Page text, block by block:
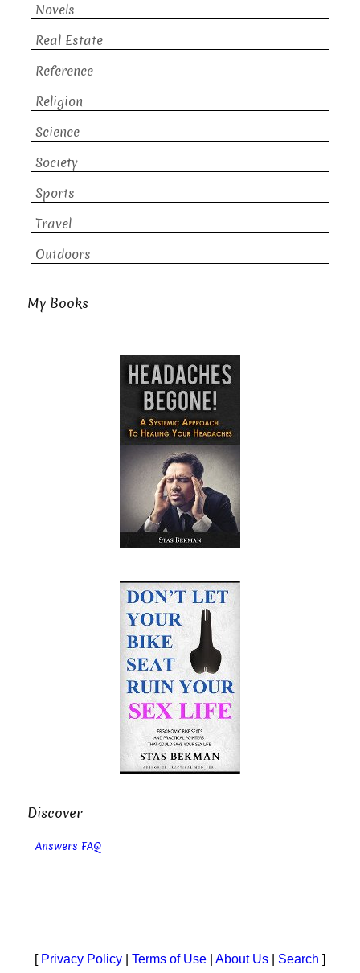
Novels
Real Estate
Reference
Religion
Science
Society
Sports
Travel
Outdoors
My Books
Discover
Answers FAQ
[ Privacy Policy Terms of Use About Us Search ]